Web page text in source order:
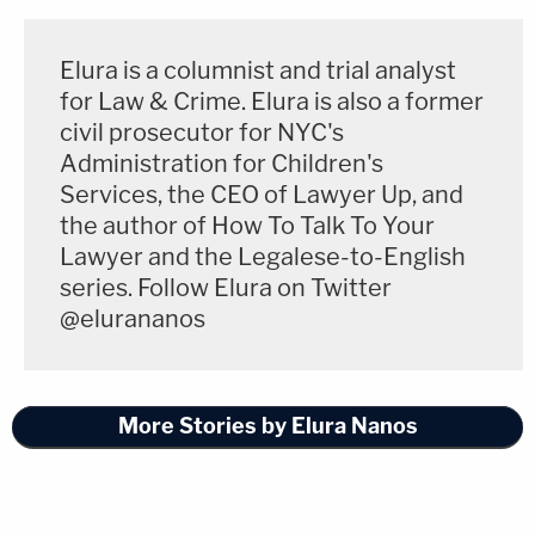
Join the discussion
Locher's decision Monday means the Iowa statute
is blocked from going into effect on its planned
start date of July 1, 2024. However, the preliminary
injunction could still be overturned by the U.S.
Court of Appeals for the Eighth Circuit should Iowa
You can read the full rulinghere.
Elura is a columnist and trial analyst
for Law & Crime. Elura is also a former
civil prosecutor for NYC's
Administration for Children's
Services, the CEO of Lawyer Up, and
the author of How To Talk To Your
Lawyer and the Legalese-to-English
series. Follow Elura on Twitter
@elurananos
More Stories by Elura Nanos